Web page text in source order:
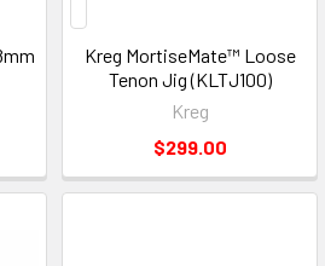
Kreg MortiseMate™ Loose
Tenon Jig (KLTJ100)
Kreg
$299.00